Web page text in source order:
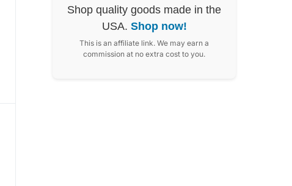
Shop quality goods made in the
USA. Shop now!
This is an affiliate link. We may earn a
commission at no extra cost to you.